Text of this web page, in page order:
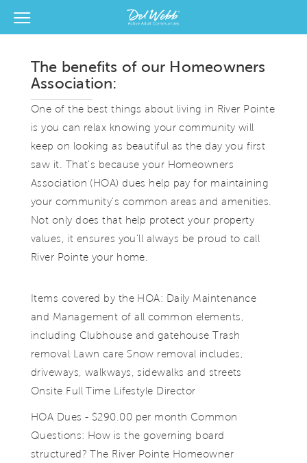
Del Webb Homes home page link
View Menu
The benefits of our Homeowners
Association:
One of the best things about living in River Pointe
is you can relax knowing your community will
keep on looking as beautiful as the day you first
saw it. That's because your Homeowners
Association (HOA) dues help pay for maintaining
your community's common areas and amenities.
Not only does that help protect your property
values, it ensures you'll always be proud to call
River Pointe your home.
Items covered by the HOA: Daily Maintenance
and Management of all common elements,
including Clubhouse and gatehouse Trash
removal Lawn care Snow removal includes,
driveways, walkways, sidewalks and streets
Onsite Full Time Lifestyle Director
HOA Dues - $290.00 per month Common
Questions: How is the governing board
structured? The River Pointe Homeowner